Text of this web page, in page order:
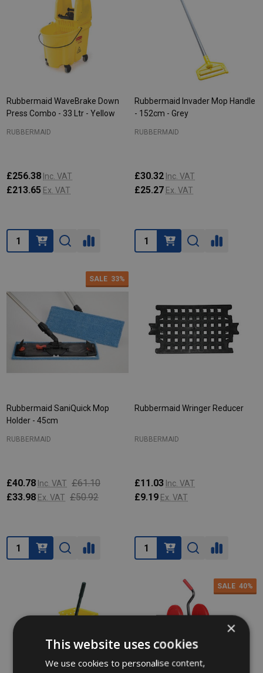
Rubbermaid WaveBrake Down
Press Combo - 33 Ltr - Yellow
RUBBERMAID
£256.38 Inc. VAT
£213.65 Ex. VAT
Quantity:
Rubbermaid Invader Mop Handle
- 152cm - Grey
RUBBERMAID
£30.32 Inc. VAT
£25.27 Ex. VAT
Quantity:
SALE 33%
Rubbermaid SaniQuick Mop
Holder - 45cm
RUBBERMAID
£40.78 Inc. VAT £61.10
£33.98 Ex. VAT £50.92
Quantity:
Rubbermaid Wringer Reducer
RUBBERMAID
£11.03 Inc. VAT
£9.19 Ex. VAT
Quantity:
SALE 40%
×
This website uses cookies
We use cookies to personalise content,